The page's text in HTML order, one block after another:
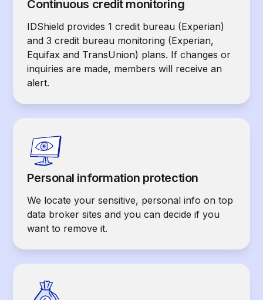
Continuous credit monitoring
IDShield provides 1 credit bureau (Experian)
and 3 credit bureau monitoring (Experian,
Equifax and TransUnion) plans. If changes or
inquiries are made, members will receive an
alert.
Personal information protection
We locate your sensitive, personal info on top
data broker sites and you can decide if you
want to remove it.